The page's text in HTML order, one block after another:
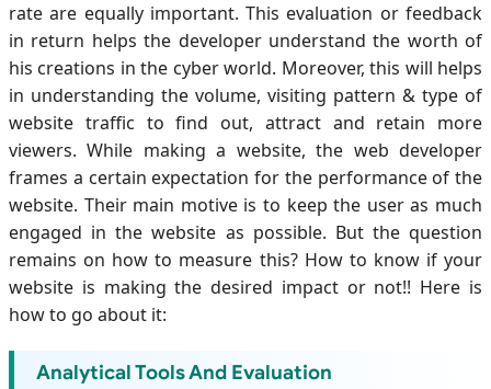
rate are equally important. This evaluation or feedback
in return helps the developer understand the worth of
his creations in the cyber world. Moreover, this will helps
in understanding the volume, visiting pattern & type of
website traffic to find out, attract and retain more
viewers. While making a website, the web developer
frames a certain expectation for the performance of the
website. Their main motive is to keep the user as much
engaged in the website as possible. But the question
remains on how to measure this? How to know if your
website is making the desired impact or not!! Here is
how to go about it:
Analytical Tools And Evaluation